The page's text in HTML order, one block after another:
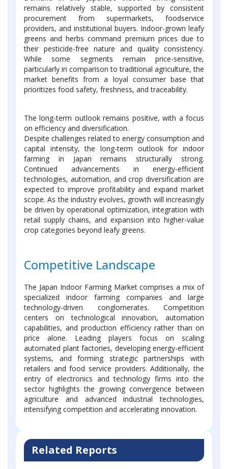
remains relatively stable, supported by consistent
procurement from supermarkets, foodservice
providers, and institutional buyers. Indoor-grown leafy
greens and herbs command premium prices due to
their pesticide-free nature and quality consistency.
While some segments remain price-sensitive,
particularly in comparison to traditional agriculture, the
market benefits from a loyal consumer base that
prioritizes food safety, freshness, and traceability.
The long-term outlook remains positive, with a focus
on efficiency and diversification.
Despite challenges related to energy consumption and
capital intensity, the long-term outlook for indoor
farming in Japan remains structurally strong.
Continued advancements in energy-efficient
technologies, automation, and crop diversification are
expected to improve profitability and expand market
scope. As the industry evolves, growth will increasingly
be driven by operational optimization, integration with
retail supply chains, and expansion into higher-value
crop categories beyond leafy greens.
Competitive Landscape
The Japan Indoor Farming Market comprises a mix of
specialized indoor farming companies and large
technology-driven conglomerates. Competition
centers on technological innovation, automation
capabilities, and production efficiency rather than on
price alone. Leading players focus on scaling
automated plant factories, developing energy-efficient
systems, and forming strategic partnerships with
retailers and food service providers. Additionally, the
entry of electronics and technology firms into the
sector highlights the growing convergence between
agriculture and advanced industrial technologies,
intensifying competition and accelerating innovation.
Related Reports